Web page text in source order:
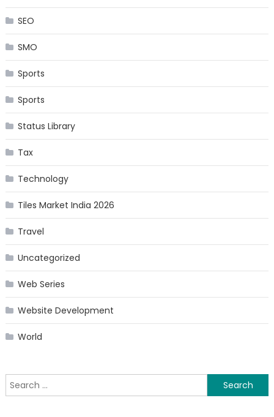
SEO
SMO
Sports
Sports
Status Library
Tax
Technology
Tiles Market India 2026
Travel
Uncategorized
Web Series
Website Development
World
Search
for: